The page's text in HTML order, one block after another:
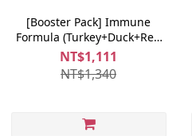
[Booster Pack] Immune
Formula (Turkey+Duck+Red
Quinoa) 1.5kg + Fucoen Force
30 caps (Immune Supplement
Powder)
NT$1,111
NT$1,340